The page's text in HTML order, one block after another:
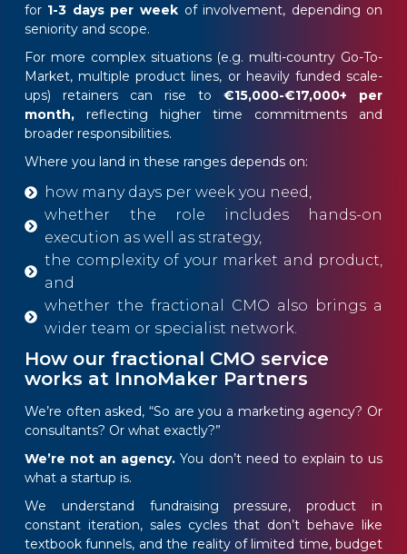
for 1-3 days per week of involvement, depending on
seniority and scope.
For more complex situations (e.g. multi-country Go-To-
Market, multiple product lines, or heavily funded scale-
ups) retainers can rise to€15,000-€17,000+ per
month, reflecting higher time commitments and
broader responsibilities.
Where you land in these ranges depends on:
how many days per week you need,
whether the role includes hands-on
execution as well as strategy,
the complexity of your market and product,
and
whether the fractional CMO also brings a
wider team or specialist network.
How our fractional CMO service
works at InnoMaker Partners
We’re often asked, “So are you a marketing agency? Or
consultants? Or what exactly?”
We’re not an agency. You don’t need to explain to us
what a startup is.
We understand fundraising pressure, product in
constant iteration, sales cycles that don’t behave like
textbook funnels, and the reality of limited time, budget